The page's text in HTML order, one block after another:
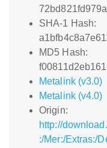
SHA-1 Hash:
MD5 Hash:
Metalink (v3.0)
Metalink (v4.0)
Origin:
http://
:/Mer:/Extras:/